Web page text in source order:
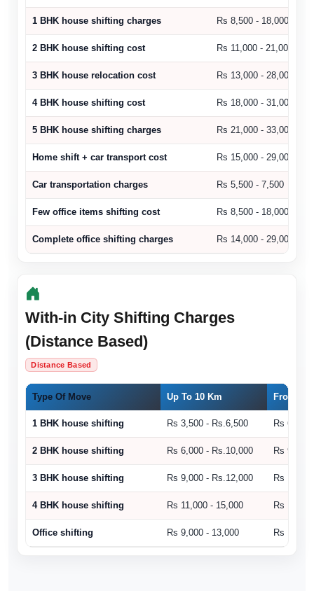
1 BHK house shifting charges Rs 8,500 - 18,000
2 BHK house shifting cost Rs 11,000 - 21,000
3 BHK house relocation cost Rs 13,000 - 28,000
4 BHK house shifting cost Rs 18,000 - 31,000
5 BHK house shifting charges Rs 21,000 - 33,000
Home shift + car transport cost Rs 15,000 - 29,000
Car transportation charges Rs 5,500 - 7,500
Few office items shifting cost Rs 8,500 - 18,000
Complete office shifting charges Rs 14,000 - 29,000
With-in City Shifting Charges
(Distance Based)
Distance Based
Type Of Move Up To 10 Km From 11
1 BHK house shifting Rs 3,500 - Rs.6,500 Rs 6,500
2 BHK house shifting Rs 6,000 - Rs.10,000 Rs 9,000
3 BHK house shifting Rs 9,000 - Rs.12,000 Rs
4 BHK house shifting Rs 11,000 - 15,000 Rs
Office shifting Rs 9,000 - 13,000 Rs